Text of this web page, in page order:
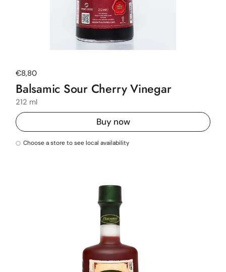
Regular price
€8,80
Balsamic Sour Cherry Vinegar
212 ml
Buy now
Choose a store to see local availability